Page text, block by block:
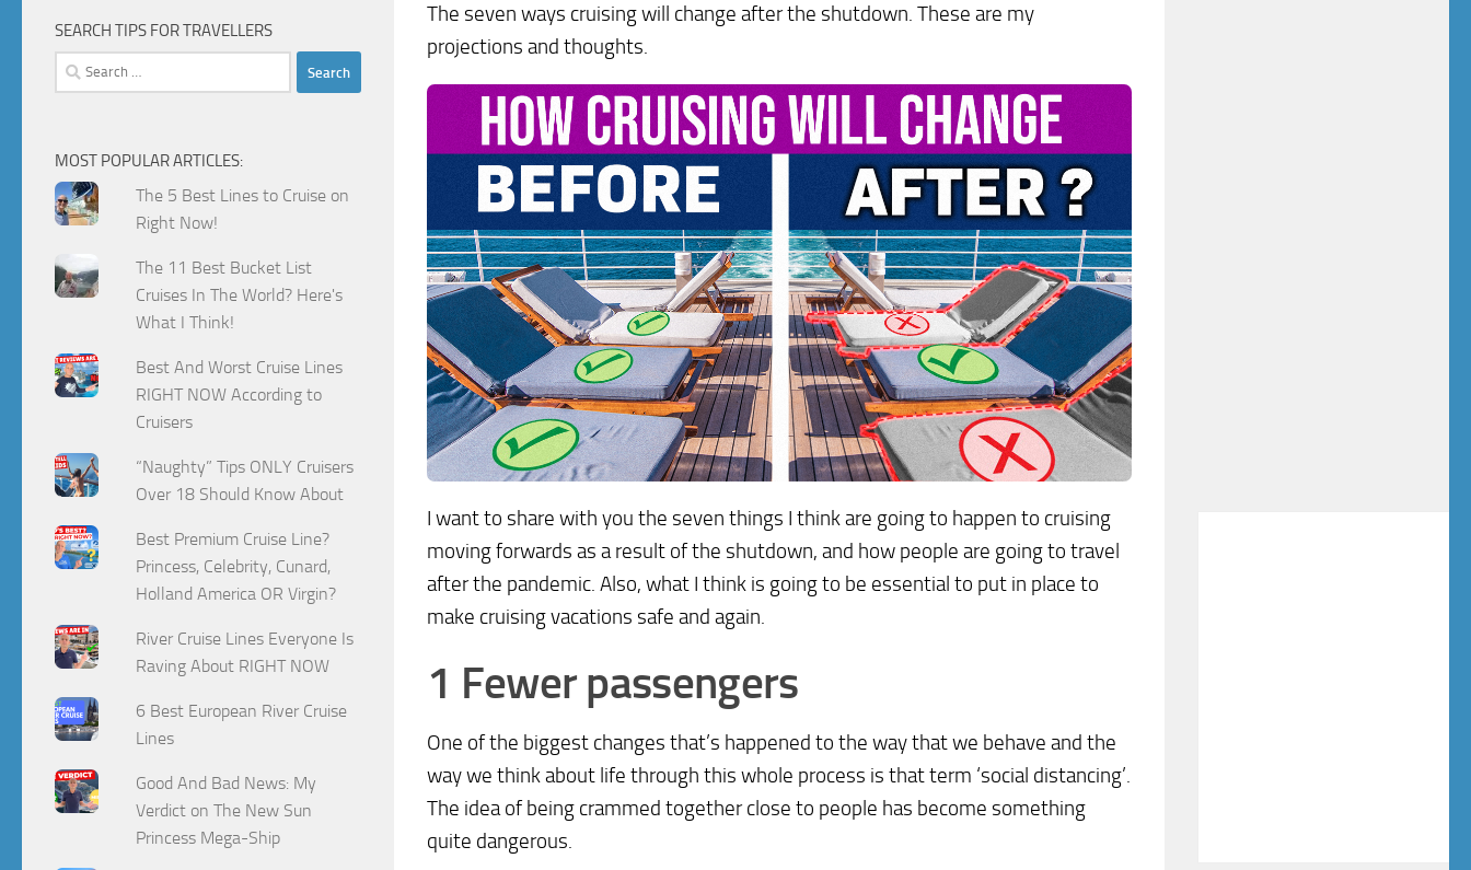
The seven ways cruising will change after the shutdown. These are my
projections and thoughts.
I want to share with you the seven things I think are going to happen to cruising
moving forwards as a result of the shutdown, and how people are going to travel
after the pandemic. Also, what I think is going to be essential to put in place to
make cruising vacations safe and again.
1 Fewer passengers
One of the biggest changes that’s happened to the way that we behave and the
way we think about life through this whole process is that term ‘social distancing’.
The idea of being crammed together close to people has become something
quite dangerous.
SEARCH TIPS FOR TRAVELLERS
Search
for:
MOST POPULAR ARTICLES:
The 5 Best Lines to Cruise on
Right Now!
The 11 Best Bucket List
Cruises In The World? Here's
What I Think!
Best And Worst Cruise Lines
RIGHT NOW According to
Cruisers
“Naughty” Tips ONLY Cruisers
Over 18 Should Know About
Best Premium Cruise Line?
Princess, Celebrity, Cunard,
Holland America OR Virgin?
River Cruise Lines Everyone Is
Raving About RIGHT NOW
6 Best European River Cruise
Lines
Good And Bad News: My
Verdict on The New Sun
Princess Mega-Ship